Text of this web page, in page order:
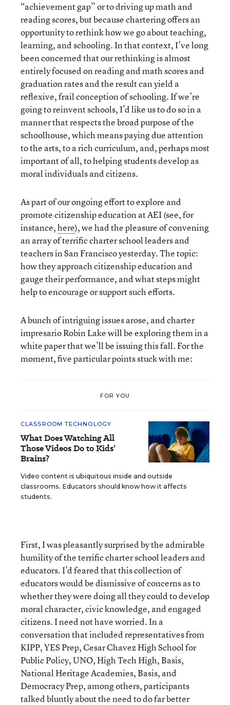
“achievement gap” or to driving up math and
reading scores, but because chartering offers an
opportunity to rethink how we go about teaching,
learning, and schooling. In that context, I’ve long
been concerned that our rethinking is almost
entirely focused on reading and math scores and
graduation rates and the result can yield a
reflexive, frail conception of schooling. If we’re
going to reinvent schools, I’d like us to do so in a
manner that respects the broad purpose of the
schoolhouse, which means paying due attention
to the arts, to a rich curriculum, and, perhaps most
important of all, to helping students develop as
moral individuals and citizens.
As part of our ongoing effort to explore and
promote citizenship education at AEI (see, for
instance,here), we had the pleasure of convening
an array of terrific charter school leaders and
teachers in San Francisco yesterday. The topic:
how they approach citizenship education and
gauge their performance, and what steps might
help to encourage or support such efforts.
A bunch of intriguing issues arose, and charter
impresario Robin Lake will be exploring them in a
white paper that we’ll be issuing this fall. For the
moment, five particular points stuck with me:
FOR YOU
CLASSROOM TECHNOLOGY
What Does Watching All
Those Videos Do to Kids’
Brains?
Video content is ubiquitous inside and outside
classrooms. Educators should know how it affects
students.
First, I was pleasantly surprised by the admirable
humility of the terrific charter school leaders and
educators. I’d feared that this collection of
educators would be dismissive of concerns as to
whether they were doing all they could to develop
moral character, civic knowledge, and engaged
citizens. I need not have worried. In a
conversation that included representatives from
KIPP, YES Prep, Cesar Chavez High School for
Public Policy, UNO, High Tech High, Basis,
National Heritage Academies, Basis, and
Democracy Prep, among others, participants
talked bluntly about the need to do far better